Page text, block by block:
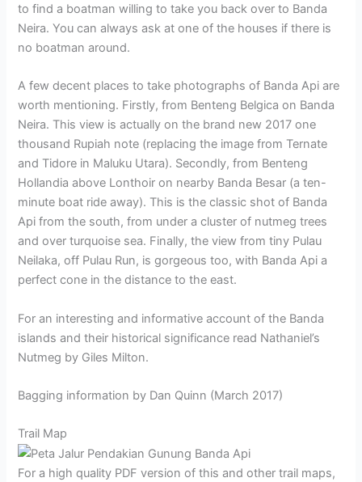
to find a boatman willing to take you back over to Banda
Neira. You can always ask at one of the houses if there is
no boatman around.
A few decent places to take photographs of Banda Api are
worth mentioning. Firstly, from Benteng Belgica on Banda
Neira. This view is actually on the brand new 2017 one
thousand Rupiah note (replacing the image from Ternate
and Tidore in Maluku Utara). Secondly, from Benteng
Hollandia above Lonthoir on nearby Banda Besar (a ten-
minute boat ride away). This is the classic shot of Banda
Api from the south, from under a cluster of nutmeg trees
and over turquoise sea. Finally, the view from tiny Pulau
Neilaka, off Pulau Run, is gorgeous too, with Banda Api a
perfect cone in the distance to the east.
For an interesting and informative account of the Banda
islands and their historical significance read Nathaniel’s
Nutmeg by Giles Milton.
Bagging information by Dan Quinn (March 2017)
Trail Map
For a high quality PDF version of this and other trail maps,